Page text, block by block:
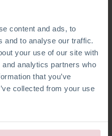
content and ads, to
and to analyse our traffic.
your use of our site with
analytics partners who
that you’ve
collected from your use